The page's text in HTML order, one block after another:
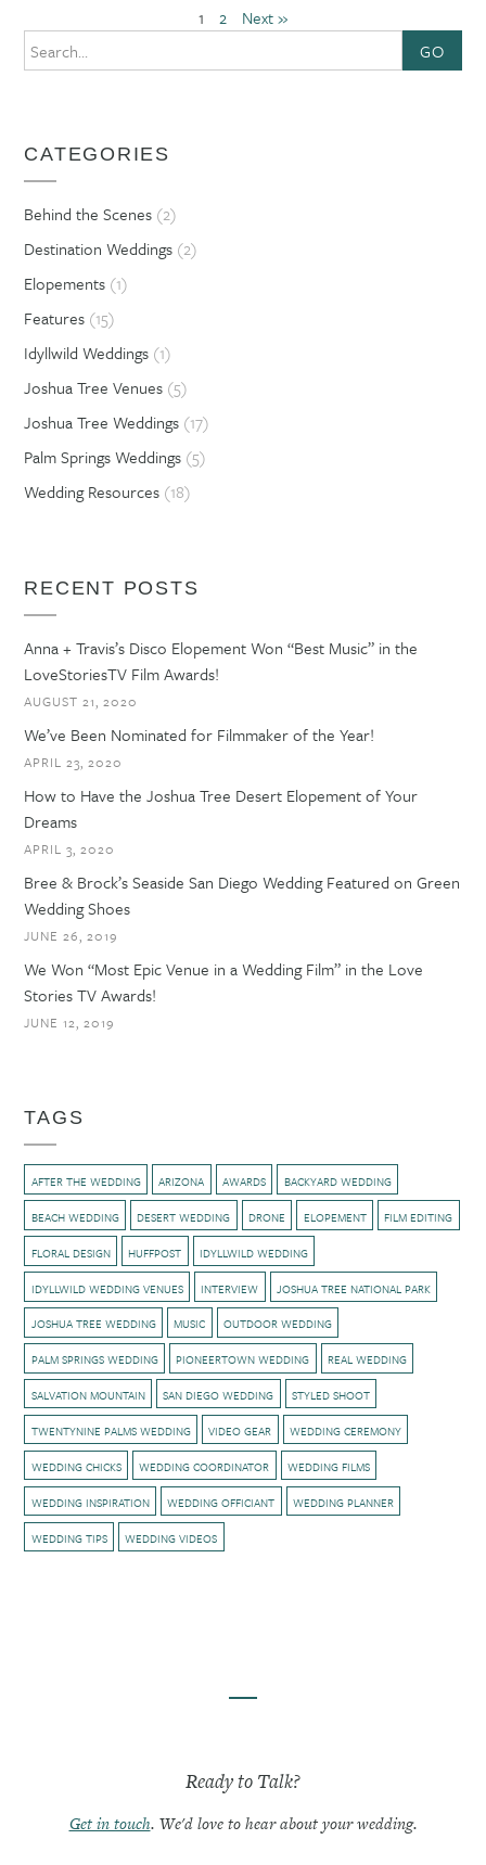
1 2
Next »
GO
CATEGORIES
Behind the Scenes (2)
Destination Weddings (2)
Elopements (1)
Features (15)
Idyllwild Weddings (1)
Joshua Tree Venues (5)
Joshua Tree Weddings (17)
Palm Springs Weddings (5)
Wedding Resources (18)
RECENT POSTS
Anna + Travis’s Disco Elopement Won “Best Music” in the
LoveStoriesTV Film Awards!
AUGUST 21, 2020
We’ve Been Nominated for Filmmaker of the Year!
APRIL 23, 2020
How to Have the Joshua Tree Desert Elopement of Your
Dreams
APRIL 3, 2020
Bree & Brock’s Seaside San Diego Wedding Featured on Green
Wedding Shoes
JUNE 26, 2019
We Won “Most Epic Venue in a Wedding Film” in the Love
Stories TV Awards!
JUNE 12, 2019
TAGS
AFTER THE WEDDING ARIZONA AWARDS BACKYARD WEDDING
BEACH WEDDING DESERT WEDDING DRONE ELOPEMENT FILM EDITING
FLORAL DESIGN HUFFPOST IDYLLWILD WEDDING
IDYLLWILD WEDDING VENUES INTERVIEW JOSHUA TREE NATIONAL PARK
JOSHUA TREE WEDDING MUSIC OUTDOOR WEDDING
PALM SPRINGS WEDDING PIONEERTOWN WEDDING REAL WEDDING
SALVATION MOUNTAIN SAN DIEGO WEDDING STYLED SHOOT
TWENTYNINE PALMS WEDDING VIDEO GEAR WEDDING CEREMONY
WEDDING CHICKS WEDDING COORDINATOR WEDDING FILMS
WEDDING INSPIRATION WEDDING OFFICIANT WEDDING PLANNER
WEDDING TIPS WEDDING VIDEOS
Ready to Talk?
Get in touch. We'd love to hear about your wedding.